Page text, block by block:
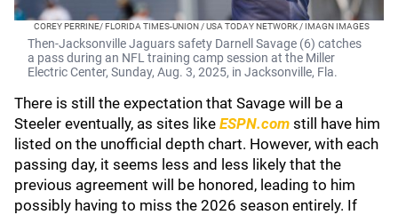
COREY PERRINE/ FLORIDA TIMES-UNION / USA TODAY NETWORK / IMAGN IMAGES
Then-Jacksonville Jaguars safety Darnell Savage (6) catches
a pass during an NFL training camp session at the Miller
Electric Center, Sunday, Aug. 3, 2025, in Jacksonville, Fla.
There is still the expectation that Savage will be a
Steeler eventually, as sites like ESPN.com still have him
listed on the unofficial depth chart. However, with each
passing day, it seems less and less likely that the
previous agreement will be honored, leading to him
possibly having to miss the 2026 season entirely. If